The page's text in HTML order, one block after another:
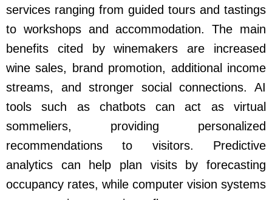
services ranging from guided tours and tastings
to workshops and accommodation. The main
benefits cited by winemakers are increased
wine sales, brand promotion, additional income
streams, and stronger social connections. AI
tools such as chatbots can act as virtual
sommeliers, providing personalized
recommendations to visitors. Predictive
analytics can help plan visits by forecasting
occupancy rates, while computer vision systems